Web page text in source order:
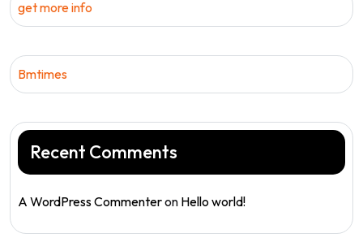
get more info
Bmtimes
Recent Comments
A WordPress Commenteron Hello world!